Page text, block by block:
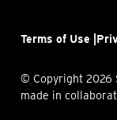
Terms of Use |
© Copyright 2026
made in